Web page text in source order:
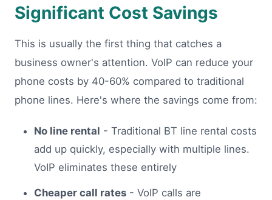
Significant Cost Savings
This is usually the first thing that catches a
business owner's attention. VoIP can reduce your
phone costs by 40-60% compared to traditional
phone lines. Here's where the savings come from:
No line rental - Traditional BT line rental costs
add up quickly, especially with multiple lines.
VoIP eliminates these entirely
Cheaper call rates - VoIP calls are